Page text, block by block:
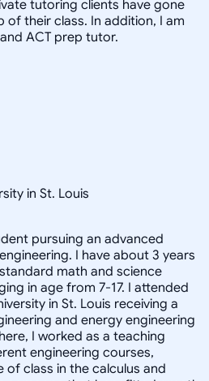
tutoring clients have gone
their class. In addition, I am
ACT prep tutor.
in St. Louis
pursuing an advanced
I have about 3 years
math and science
in age from 7-17. I attended
in St. Louis receiving a
and energy engineering
I worked as a teaching
engineering courses,
class in the calculus and